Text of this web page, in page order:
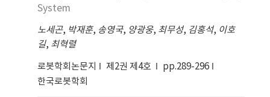
obstacles on the wall surface. For its design,
and the control system is built up based on
this analysis. The performances of the robot
are experimentally verified on the vertical
and horizontal flat surfaces.
System
노세곤, 박재훈, 송영국, 양광웅, 최무성, 김홍석, 이호
길, 최혁렬
로봇학회논문지 제2권 제4호
pp.289-296
한국로봇학회